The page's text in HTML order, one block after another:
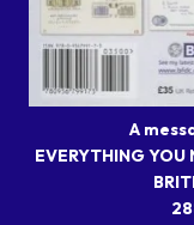
A
EVERYTHING